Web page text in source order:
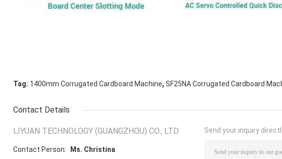
Tag: 1400mm Corrugated Cardboard Machine, SF25NA Corrugated Cardboard
Contact Details
LIYUAN TECHNOLOGY (GUANGZHOU) CO., LTD
Contact Person:
Ms. Christina
Send your inquiry